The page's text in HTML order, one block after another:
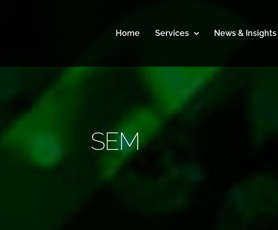
Home Services News & Insights
SEM